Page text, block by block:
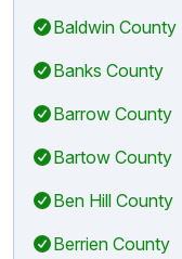
Baldwin County
Banks County
Barrow County
Bartow County
Ben Hill County
Berrien County